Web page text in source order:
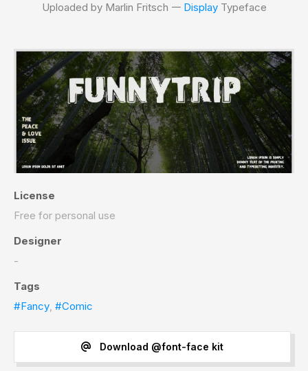
Uploaded by Marlin Fritsch 𑁋 DisplayTypeface
License
Free for personal use
Designer
-
Tags
#Fancy, #Comic
Download @font-face kit